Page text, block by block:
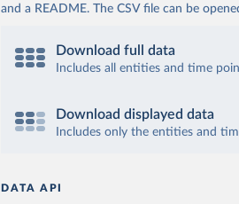
and a README. The CSV file can be
Download full data
Includes all entities and time
Download displayed data
Includes only the entities and
DATA API